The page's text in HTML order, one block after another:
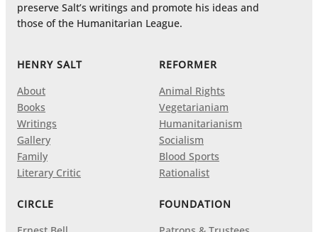
preserve Salt’s writings and promote his ideas and
those of the Humanitarian League.
HENRY SALT
About
Books
Writings
Gallery
Family
Literary Critic
REFORMER
Animal Rights
Vegetarianiam
Humanitarianism
Socialism
Blood Sports
Rationalist
CIRCLE
FOUNDATION